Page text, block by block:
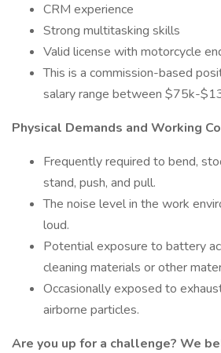
CRM experience
Strong multitasking skills
Valid license with motorcycle
This is a commission-based
salary range between $75k-
Physical Demands and Working
Frequently required to bend,
stand, push, and pull.
The noise level in the work
loud.
Potential exposure to battery
cleaning materials or other
Occasionally exposed to
airborne particles.
Are you up for a challenge? We